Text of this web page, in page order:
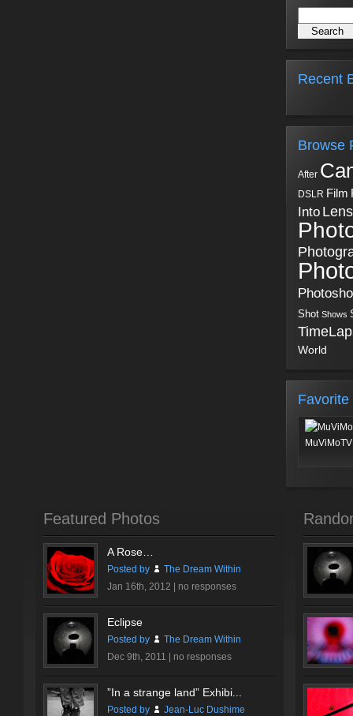
Recent
Browse
After
DSLR Film
Into Lens
Shot Shows
World
Favorite
Featured Photos
A Rose…
Posted by
The Dream Within
Jan 16th, 2012 | no responses
Eclipse
Posted by
The Dream Within
Dec 9th, 2011 | no responses
”In a strange land” Exhibi...
Posted by
Jean-Luc Dushime